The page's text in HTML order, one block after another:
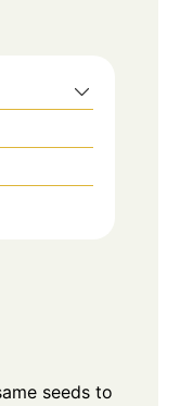
seeds to